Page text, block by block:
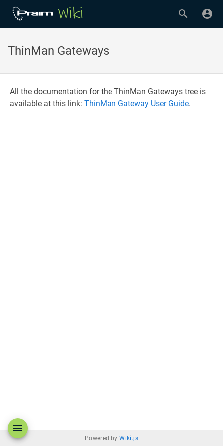
ThinMan Gateways
All the documentation for the ThinMan Gateways tree is
available at this link: ThinMan Gateway User Guide.
Powered byWiki.js